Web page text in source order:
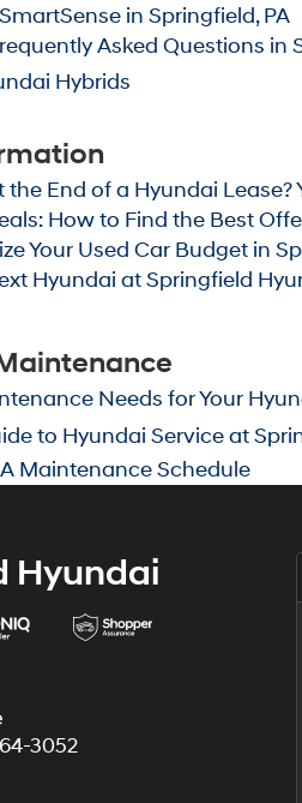
in Springfield, PA
Asked Questions in
Hybrids
End of a Hyundai Lease?
How to Find the Best
Your Used Car Budget in
Hyundai at Springfield
Needs for Your
to Hyundai Service at
Maintenance Schedule
Hyundai
3052